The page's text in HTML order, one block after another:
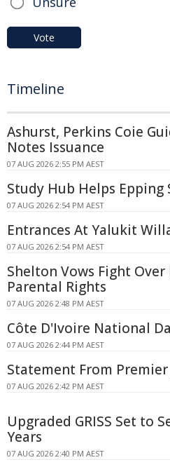
Vote
Timeline
Ashurst, Perkins Coie
Notes Issuance
07 AUG 2026 2:55 PM AEST
Study Hub Helps Epping
07 AUG 2026 2:54 PM AEST
Entrances At Yalukit
07 AUG 2026 2:54 PM AEST
Shelton Vows Fight Over
Parental Rights
07 AUG 2026 2:48 PM AEST
Côte D'Ivoire National
07 AUG 2026 2:44 PM AEST
Statement From
07 AUG 2026 2:42 PM AEST
Upgraded GRISS Set to
Years
07 AUG 2026 2:40 PM AEST